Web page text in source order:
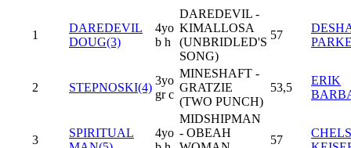
1
DAREDEVIL
DOUG(3)
4yo
b h
DAREDEVIL -
KIMALLOSA
(UNBRIDLED'S
SONG)
57
2 STEPNOSKI(4)
3yo
gr c
MINESHAFT -
GRATZIE
(TWO PUNCH)
53,5
ERIK
3
SPIRITUAL
4yo
MIDSHIPMAN
- OBEAH
57